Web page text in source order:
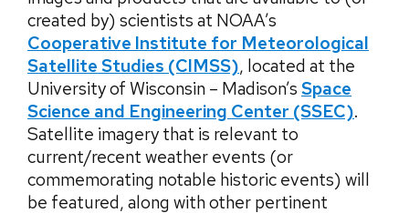
created by) scientists at NOAA’s
Cooperative Institute for Meteorological
Satellite Studies (CIMSS), located at the
University of Wisconsin – Madison’s Space
Science and Engineering Center (SSEC).
Satellite imagery that is relevant to
current/recent weather events (or
commemorating notable historic events) will
be featured, along with other pertinent